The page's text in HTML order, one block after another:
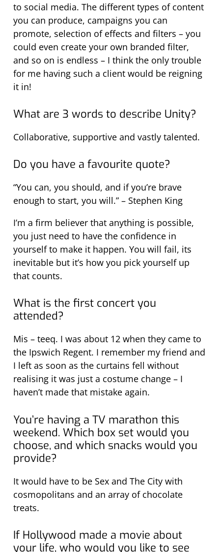
to social media. The different types of content
you can produce, campaigns you can
promote, selection of effects and filters – you
could even create your own branded filter,
and so on is endless – I think the only trouble
for me having such a client would be reigning
it in!
What are 3 words to describe Unity?
Collaborative, supportive and vastly talented.
Do you have a favourite quote?
“You can, you should, and if you’re brave
enough to start, you will.” – Stephen King
I’m a firm believer that anything is possible,
you just need to have the confidence in
yourself to make it happen. You will fail, its
inevitable but it’s how you pick yourself up
that counts.
What is the first concert you
attended?
Mis – teeq. I was about 12 when they came to
the Ipswich Regent. I remember my friend and
I left as soon as the curtains fell without
realising it was just a costume change – I
haven’t made that mistake again.
You’re having a TV marathon this
weekend. Which box set would you
choose, and which snacks would you
provide?
It would have to be Sex and The City with
cosmopolitans and an array of chocolate
treats.
If Hollywood made a movie about
your life, who would you like to see